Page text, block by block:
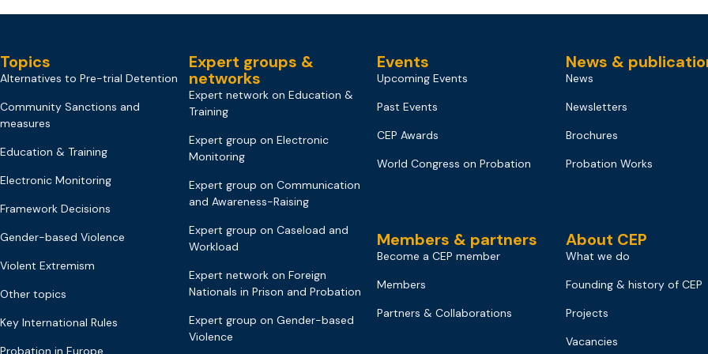
Topics
Alternatives to Pre-trial Detention
Community Sanctions and
measures
Education & Training
Electronic Monitoring
Framework Decisions
Gender-based Violence
Violent Extremism
Other topics
Key International Rules
Probation in Europe
Expert groups &
networks
Expert network on Education &
Training
Expert group on Electronic
Monitoring
Expert group on Communication
and Awareness-Raising
Expert group on Caseload and
Workload
Expert network on Foreign
Nationals in Prison and Probation
Expert group on Gender-based
Violence
Events
Upcoming Events
Past Events
CEP Awards
World Congress on Probation
Members & partners
Become a CEP member
Members
Partners & Collaborations
News &
News
Newsletters
Brochures
Probation Works
About CEP
What we do
Founding & history of CEP
Projects
Vacancies